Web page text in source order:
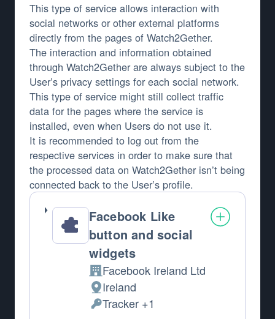
This type of service allows interaction with
social networks or other external platforms
directly from the pages of Watch2Gether.
The interaction and information obtained
through Watch2Gether are always subject to the
User’s privacy settings for each social network.
This type of service might still collect traffic
data for the pages where the service is
installed, even when Users do not use it.
It is recommended to log out from the
respective services in order to make sure that
the processed data on Watch2Gether isn’t being
connected back to the User’s profile.
Facebook Like
button and social
widgets
Company:
Facebook Ireland Ltd
Place of processing:
Ireland
Personal Data processed:
Tracker +1